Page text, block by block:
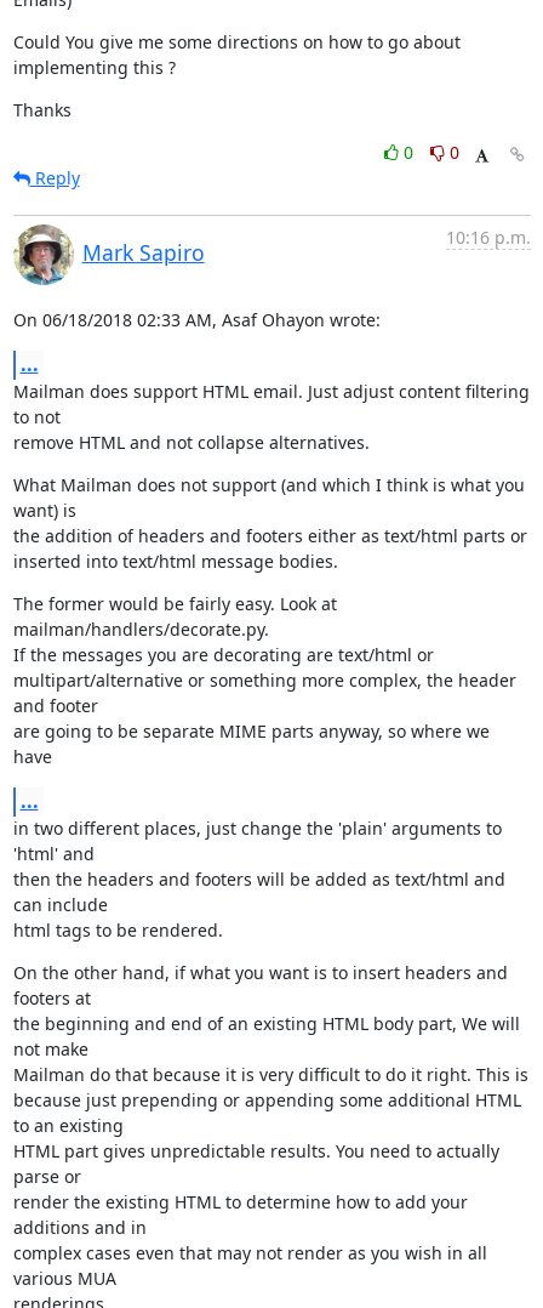
Could You give me some directions on how to go about
implementing this ?
Thanks
0
0
Reply
Mark Sapiro
10:16 p.m.
On 06/18/2018 02:33 AM, Asaf Ohayon wrote:
...
Mailman does support HTML email. Just adjust content filtering
to not
remove HTML and not collapse alternatives.
What Mailman does not support (and which I think is what you
want) is
the addition of headers and footers either as text/html parts or
inserted into text/html message bodies.
The former would be fairly easy. Look at
mailman/handlers/decorate.py.
If the messages you are decorating are text/html or
multipart/alternative or something more complex, the header
and footer
are going to be separate MIME parts anyway, so where we
have
...
in two different places, just change the 'plain' arguments to
'html' and
then the headers and footers will be added as text/html and
can include
html tags to be rendered.
On the other hand, if what you want is to insert headers and
footers at
the beginning and end of an existing HTML body part, We will
not make
Mailman do that because it is very difficult to do it right. This is
because just prepending or appending some additional HTML
to an existing
HTML part gives unpredictable results. You need to actually
parse or
render the existing HTML to determine how to add your
additions and in
complex cases even that may not render as you wish in all
various MUA